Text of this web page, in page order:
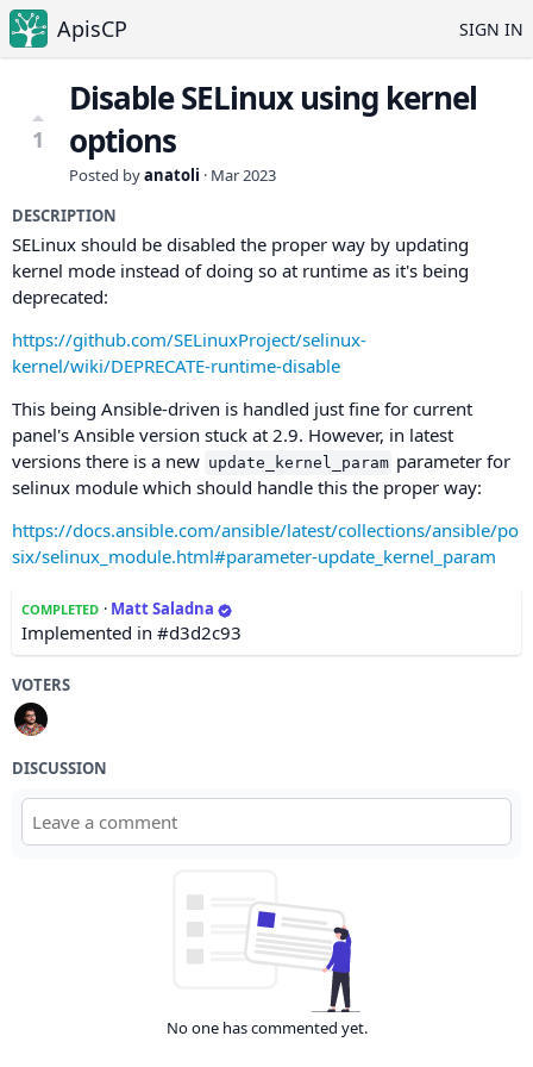
ApisCP SIGN IN
1
Disable SELinux using kernel
options
Posted byanatoli · Mar 2023
DESCRIPTION
SELinux should be disabled the proper way by updating
kernel mode instead of doing so at runtime as it's being
deprecated:
https://github.com/SELinuxProject/selinux-
kernel/wiki/DEPRECATE-runtime-disable
This being Ansible-driven is handled just fine for current
panel's Ansible version stuck at 2.9. However, in latest
versions there is a new update_kernel_param parameter for
selinux module which should handle this the proper way:
https://docs.ansible.com/ansible/latest/collections/ansible/po
six/selinux_module.html#parameter-update_kernel_param
COMPLETED · Matt Saladna
Implemented in #d3d2c93
VOTERS
DISCUSSION
No one has commented yet.